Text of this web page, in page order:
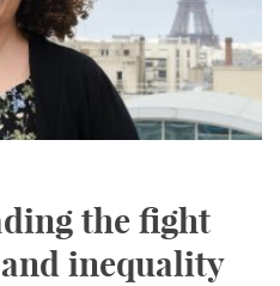
the fight
inequality